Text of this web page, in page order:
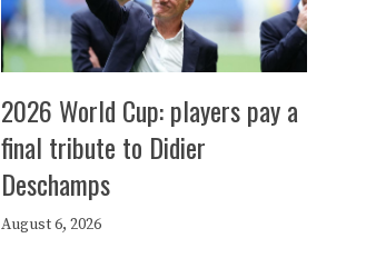
2026 World Cup: players pay a
final tribute to Didier
Deschamps
August 6, 2026